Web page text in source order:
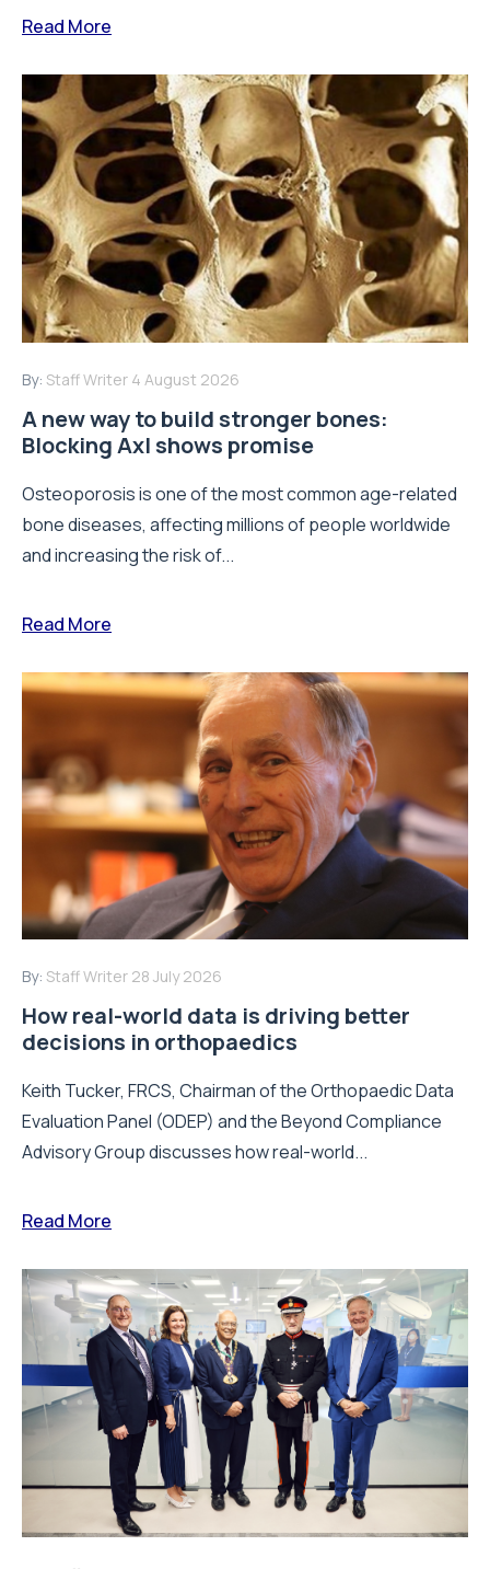
Read More
By: Staff Writer 4 August 2026
A new way to build stronger bones:
Blocking Axl shows promise
Osteoporosis is one of the most common age-related
bone diseases, affecting millions of people worldwide
and increasing the risk of...
Read More
By: Staff Writer 28 July 2026
How real-world data is driving better
decisions in orthopaedics
Keith Tucker, FRCS, Chairman of the Orthopaedic Data
Evaluation Panel (ODEP) and the Beyond Compliance
Advisory Group discusses how real-world...
Read More